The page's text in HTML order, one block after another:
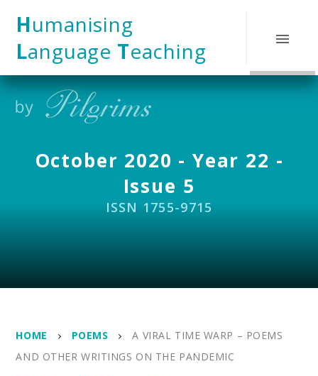
Humanising
Language Teaching
October 2020 - Year 22 -
Issue 5
ISSN 1755-9715
HOME POEMS
A VIRAL TIME WARP – POEMS
AND OTHER WRITINGS ON THE PANDEMIC